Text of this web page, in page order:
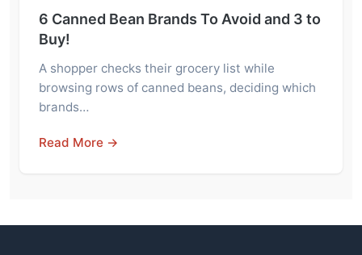
6 Canned Bean Brands To Avoid and 3 to
Buy!
A shopper checks their grocery list while
browsing rows of canned beans, deciding which
brands…
Read More →